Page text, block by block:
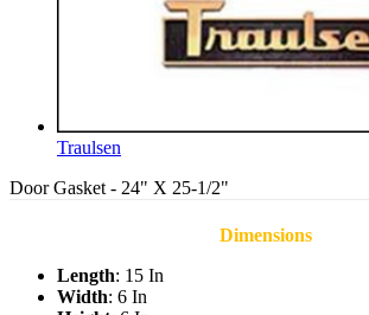
Traulsen
Door Gasket - 24" X 25-1/2"
Dimensions
Length: 15 In
Width: 6 In